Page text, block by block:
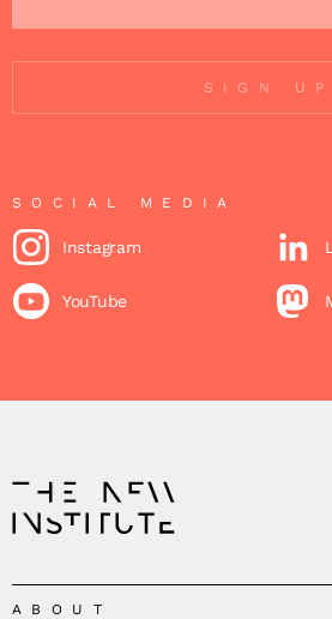
SIGN UP
SOCIAL MEDIA
Instagram
YouTube
ABOUT